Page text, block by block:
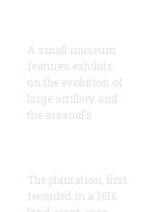
A small museum
features exhibits
on the evolution of
large artillery and
the arsenal’s
The plantation, first
recorded in a 1616